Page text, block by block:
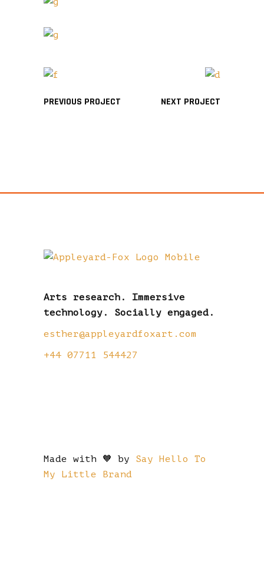
PREVIOUS PROJECT NEXT PROJECT
Arts research. Immersive
technology. Socially engaged.
esther@appleyardfoxart.com
+44 07711 544427
Made with 🧡 by Say Hello To
My Little Brand